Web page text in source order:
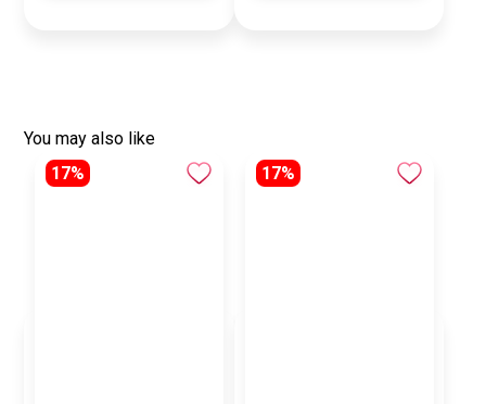
You may also like
17%
17%